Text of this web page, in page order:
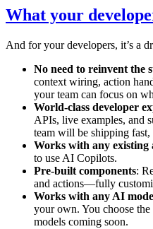
What your
And for your developers, it’s a
No need to reinvent the
context wiring, action
your team can focus on
World-class developer
APIs, live examples, and
team will be shipping
Works with any existing
to use AI Copilots.
Pre-built components:
and actions—fully
Works with any AI
your own. You choose
models coming soon.